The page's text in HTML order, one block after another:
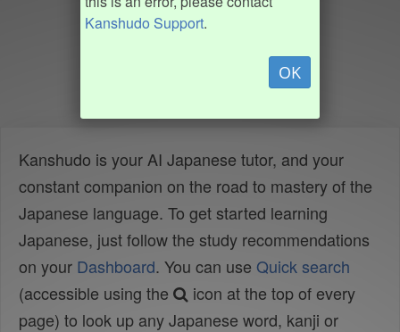
Kanshudo Support.
OK
Kanshudo is your AI Japanese tutor, and your
constant companion on the road to mastery of the
Japanese language. To get started learning
Japanese, just follow the study recommendations
on your Dashboard. You can use Quick search
(accessible using the
icon at the top of every
page) to look up any Japanese word, kanji or